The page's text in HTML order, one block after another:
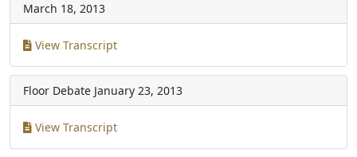
March 18, 2013
View Transcript
Floor Debate January 23, 2013
View Transcript